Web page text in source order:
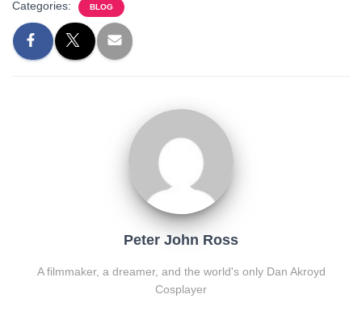
Categories: BLOG
Peter John Ross
A filmmaker, a dreamer, and the world's only Dan Akroyd
Cosplayer